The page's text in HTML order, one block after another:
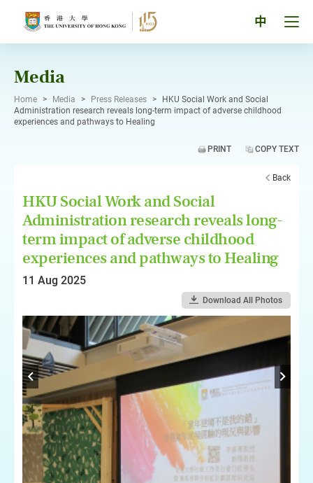
中
Media
Home > Media > Press Releases >
HKU Social Work and Social
Administration research reveals long-term impact of adverse childhood
experiences and pathways to Healing
PRINT COPY TEXT
Back
HKU Social Work and Social
Administration research reveals long-
term impact of adverse childhood
experiences and pathways to Healing
11 Aug 2025
Download All Photos